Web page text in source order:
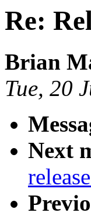
Re:
Brian
Tue, 20
Next